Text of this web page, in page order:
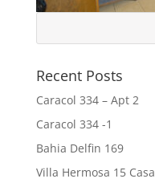
Recent Posts
Caracol 334 – Apt 2
Caracol 334 -1
Bahia Delfin 169
Villa Hermosa 15 Casa